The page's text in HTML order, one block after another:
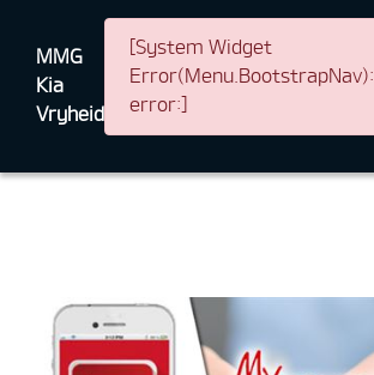
MMG
Kia
Vryheid
[System Widget
Error(Menu.BootstrapNav):
error:]